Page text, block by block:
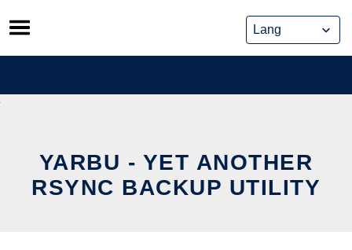
Skip
to
content
YARBU - YET ANOTHER
RSYNC BACKUP UTILITY